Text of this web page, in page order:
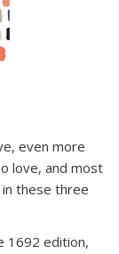
even more
love, and most
these three
1692 edition,